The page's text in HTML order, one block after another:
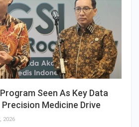
Seen As Key Data
Medicine Drive
2026